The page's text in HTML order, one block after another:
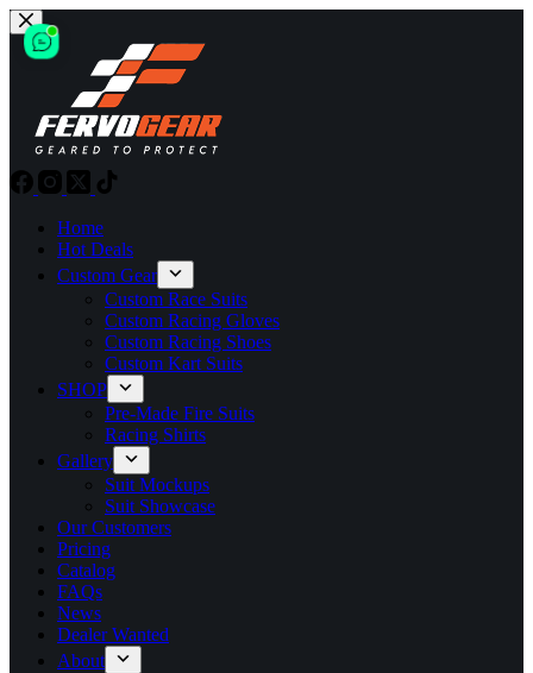
Skip
to
content
Home
Hot Deals
Custom Gear
Custom Race Suits
Custom Racing Gloves
Custom Racing Shoes
Custom Kart Suits
SHOP
Pre-Made Fire Suits
Racing Shirts
Gallery
Suit Mockups
Suit Showcase
Our Customers
Pricing
Catalog
FAQs
News
Dealer Wanted
About